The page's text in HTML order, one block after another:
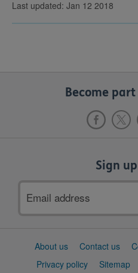
Last updated: Jan 12 2018
Become
Sign
address
SupportAbout us Contact us
Privacy policy
Sitemap